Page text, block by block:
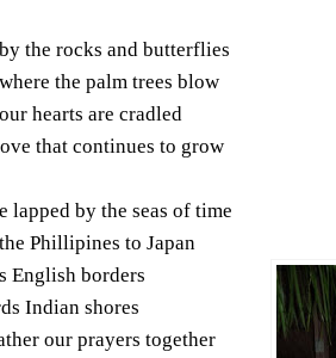
the rocks and butterflies
the palm trees blow
hearts are cradled
that continues to grow
lapped by the seas of time
Phillipines to Japan
English borders
Indian shores
our prayers together